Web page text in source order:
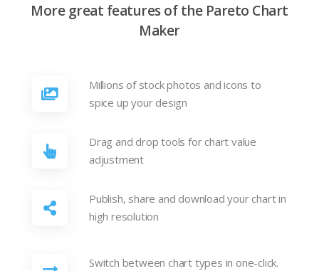
More great features of the Pareto Chart
Maker
Millions of stock photos and icons to
spice up your design
Drag and drop tools for chart value
adjustment
Publish, share and download your chart in
high resolution
Switch between chart types in one-click.